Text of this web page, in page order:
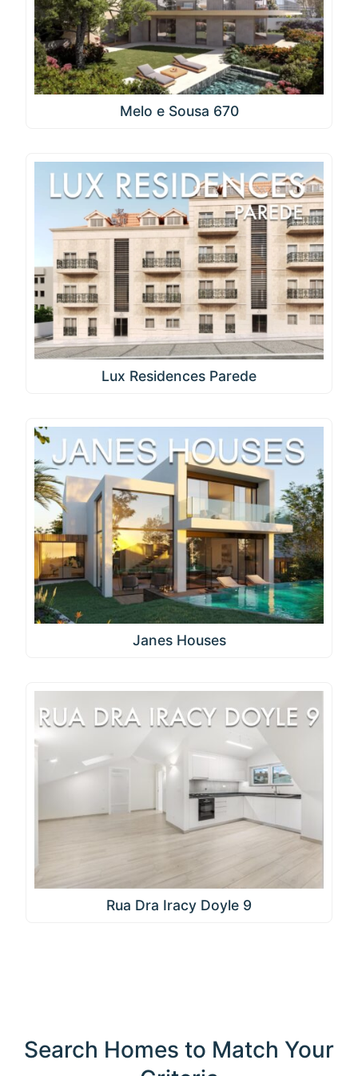
Melo e Sousa 670
Lux Residences Parede
Janes Houses
Rua Dra Iracy Doyle 9
Search Homes to Match Your